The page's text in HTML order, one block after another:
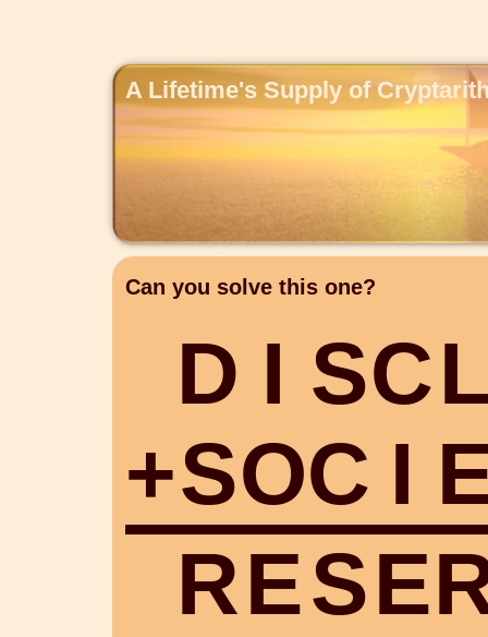
A Lifetime's Supply of
Can you solve this one?
D I SC
+SOC I
RESE